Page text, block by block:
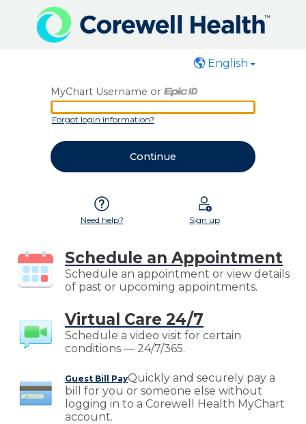
English
MyChart Username or
MyChart Username or Epic ID
Forgot login information?
Need help? Sign up
Schedule an Appointment
Schedule an appointment or view details
of past or upcoming appointments.
Virtual Care 24/7
Schedule a video visit for certain
conditions — 24/7/365.
Guest Bill PayQuickly and securely pay a
bill for you or someone else without
logging in to a Corewell Health MyChart
account.